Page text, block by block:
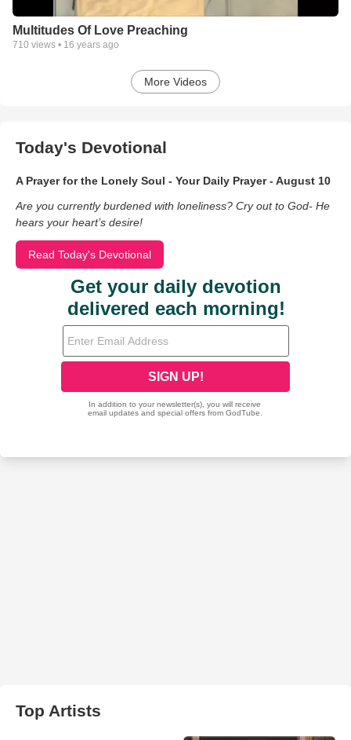
Multitudes Of Love Preaching
710 views • 16 years ago
More Videos
Today's Devotional
A Prayer for the Lonely Soul - Your Daily Prayer - August 10
Are you currently burdened with loneliness? Cry out to God- He
hears your heart’s desire!
Read Today's Devotional
Top Artists